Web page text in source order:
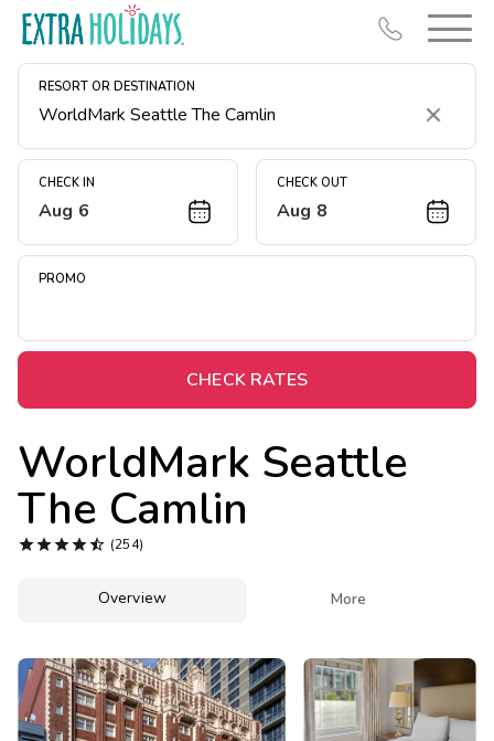
RESORT OR DESTINATION
Clear
CHECK IN
Aug 6
CHECK OUT
Aug 8
PROMO
CHECK RATES
WorldMark Seattle
The Camlin
 (254)
Overview More
Resort Map
Deals
Midweek Savings
Extended Stays
Get Rewards
Photo Gallery
Contact Us